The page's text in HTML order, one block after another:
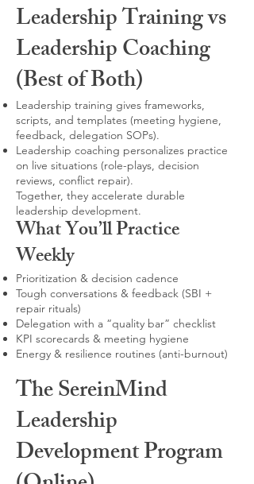
Leadership Training vs
Leadership Coaching
(Best of Both)
Leadership training gives frameworks,
scripts, and templates (meeting hygiene,
feedback, delegation SOPs).
Leadership coaching personalizes practice
on live situations (role-plays, decision
reviews, conflict repair).
Together, they accelerate durable
leadership development.
What You’ll Practice
Weekly
Prioritization & decision cadence
Tough conversations & feedback (SBI +
repair rituals)
Delegation with a “quality bar” checklist
KPI scorecards & meeting hygiene
Energy & resilience routines (anti-burnout)
The SereinMind
Leadership
Development Program